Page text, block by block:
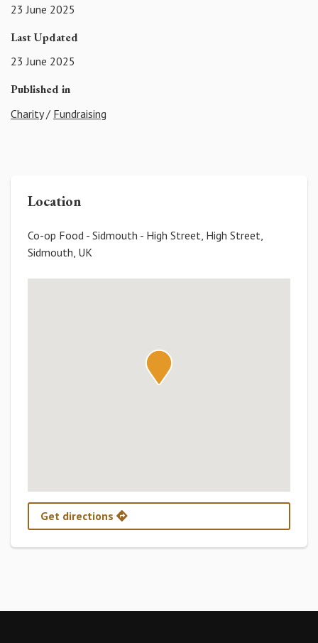
23 June 2025
Last Updated
23 June 2025
Published in
Charity/ Fundraising
Location
Co-op Food - Sidmouth - High Street, High Street,
Sidmouth, UK
Get directions